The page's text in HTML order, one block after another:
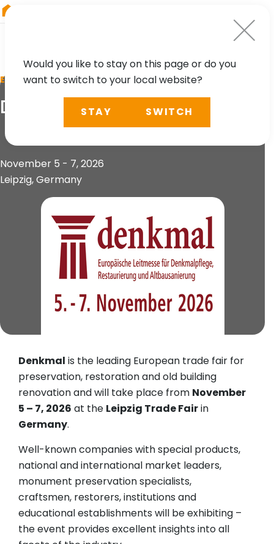
EVENT
Denkmal
November 5 - 7, 2026
Leipzig, Germany
Denkmal is the leading European trade fair for
preservation, restoration and old building
renovation and will take place from November
5 – 7, 2026 at the Leipzig Trade Fairin
Germany.
Well-known companies with special products,
national and international market leaders,
monument preservation specialists,
craftsmen, restorers, institutions and
educational establishments will be exhibiting –
the event provides excellent insights into all
Would you like to stay on this page or do you
want to switch to your local website?
STAY SWITCH